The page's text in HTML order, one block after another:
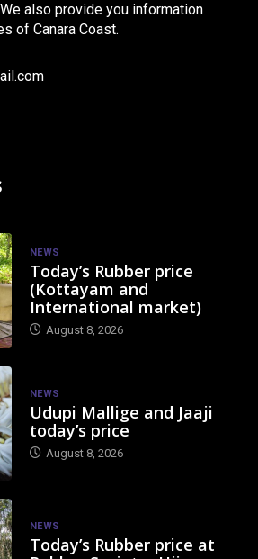
also provide you information
of Canara Coast.
NEWS
Today’s Rubber price
(Kottayam and
International market)
August 8, 2026
NEWS
Udupi Mallige and Jaaji
today’s price
August 8, 2026
NEWS
Today’s Rubber price at